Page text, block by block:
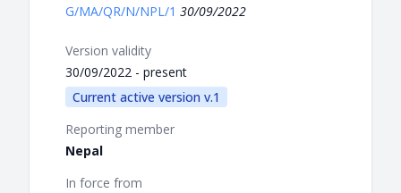
G/MA/QR/N/NPL/1 30/09/2022
Version validity
30/09/2022 - present
Current active version v.1
Reporting member
Nepal
In force from